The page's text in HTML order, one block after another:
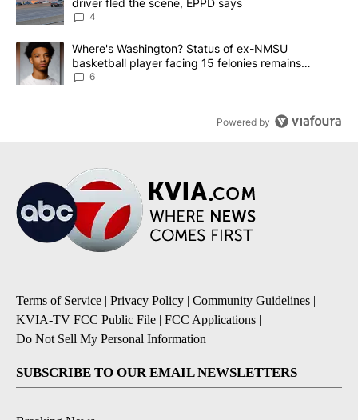
driver fled the scene, EPPD says
4
A trending article titled "Where's Washington? Status of ex-
Where's Washington? Status of ex-NMSU
basketball player facing 15 felonies remains
unknown
6
Powered by
Terms of Service | Privacy Policy | Community Guidelines |
KVIA-TV FCC Public File | FCC Applications |
Do Not Sell My Personal Information
SUBSCRIBE TO OUR EMAIL NEWSLETTERS